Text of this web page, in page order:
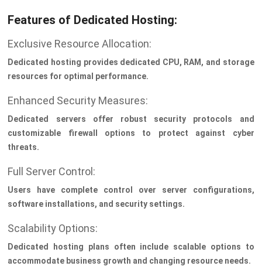
Features of Dedicated Hosting:
Exclusive Resource Allocation:
Dedicated hosting provides dedicated CPU, RAM, and storage
resources for optimal performance.
Enhanced Security Measures:
Dedicated servers offer robust security protocols and
customizable firewall options to protect against cyber
threats.
Full Server Control:
Users have complete control over server configurations,
software installations, and security settings.
Scalability Options:
Dedicated hosting plans often include scalable options to
accommodate business growth and changing resource needs.